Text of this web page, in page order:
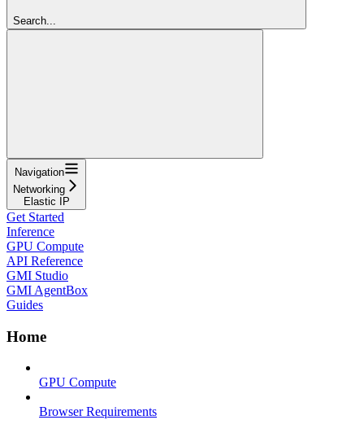
Search...
Navigation
Networking
Elastic IP
Get Started
Inference
GPU Compute
API Reference
GMI Studio
GMI AgentBox
Guides
Home
GPU Compute
Browser Requirements